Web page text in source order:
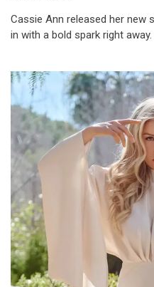
Cassie Ann released her new
in with a bold spark right